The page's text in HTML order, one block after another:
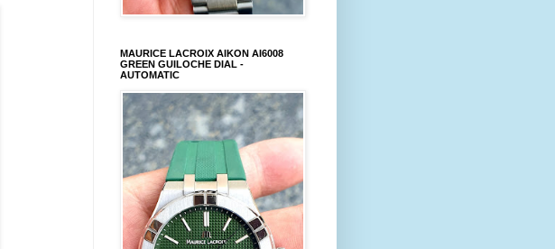
MAURICE LACROIX AIKON AI6008
GREEN GUILOCHE DIAL -
AUTOMATIC